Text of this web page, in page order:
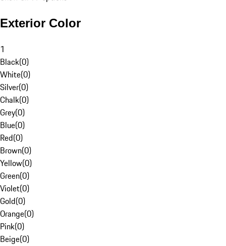
Exterior Color
1
Black(0)
White(0)
Silver(0)
Chalk(0)
Grey(0)
Blue(0)
Red(0)
Brown(0)
Yellow(0)
Green(0)
Violet(0)
Gold(0)
Orange(0)
Pink(0)
Beige(0)